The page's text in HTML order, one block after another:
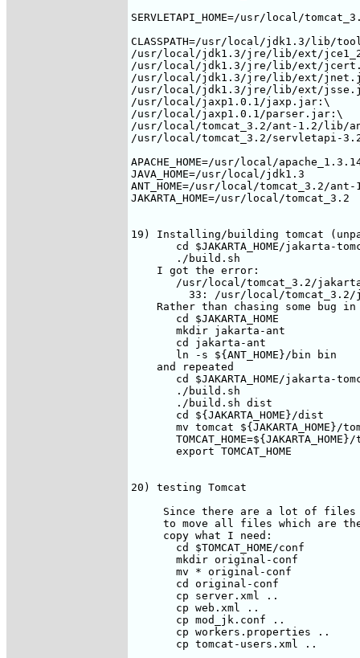
SERVLETAPI_HOME=/usr/local/
CLASSPATH=/usr/local/jdk1.3/
/usr/local/jdk1.3/jre/lib/ext/
/usr/local/jdk1.3/jre/lib/ext/
/usr/local/jdk1.3/jre/lib/ext/
/usr/local/jdk1.3/jre/lib/ext/
/usr/local/jaxp1.0.1/jaxp.jar:\
/usr/local/jaxp1.0.1/parser.jar:\
/usr/local/tomcat_3.2/ant-1.2/lib/
/usr/local/tomcat_3.2/servletapi-
APACHE_HOME=/usr/local/
JAVA_HOME=/usr/local/jdk1.3
ANT_HOME=/usr/local/tomcat_3.2/ant-
JAKARTA_HOME=/usr/local/tomcat_3.2
19) Installing/building tomcat
cd $JAKARTA_HOME/jakarta-
       ./build.sh
    I got the error:
/usr/local/tomcat_3.2/
33: /usr/local/
Rather than chasing some bug
       cd $JAKARTA_HOME
       mkdir jakarta-ant
       cd jakarta-ant
       ln -s ${ANT_HOME}/bin bin
    and repeated
cd $JAKARTA_HOME/jakarta-
       ./build.sh
       ./build.sh dist
       cd ${JAKARTA_HOME}/dist
mv tomcat ${JAKARTA_HOME}/
TOMCAT_HOME=${JAKARTA_HOME}/
       export TOMCAT_HOME
20) testing Tomcat
Since there are a lot of
to move all files which are
     copy what I need:
       cd $TOMCAT_HOME/conf
       mkdir original-conf
       mv * original-conf
       cd original-conf
       cp server.xml ..
       cp web.xml ..
       cp mod_jk.conf ..
       cp workers.properties ..
       cp tomcat-users.xml ..